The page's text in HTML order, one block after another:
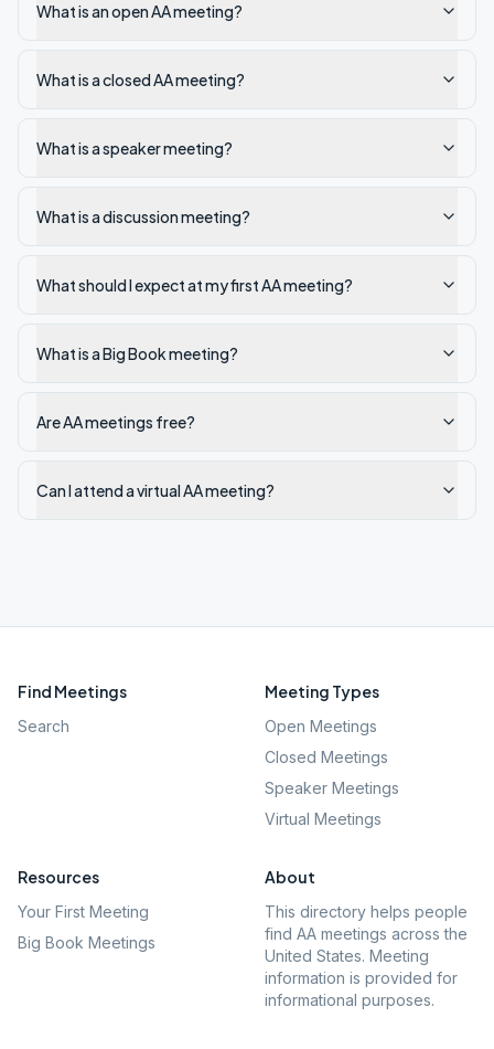
What is an open AA meeting?
What is a closed AA meeting?
What is a speaker meeting?
What is a discussion meeting?
What should I expect at my first AA meeting?
What is a Big Book meeting?
Are AA meetings free?
Can I attend a virtual AA meeting?
Find Meetings
Search
Meeting Types
Open Meetings
Closed Meetings
Speaker Meetings
Virtual Meetings
Resources
Your First Meeting
Big Book Meetings
About
This directory helps people
find AA meetings across the
United States. Meeting
information is provided for
informational purposes.